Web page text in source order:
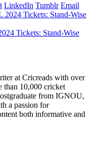
LinkedIn Tumblr Email
Tickets: Stand-Wise
Tickets: Stand-Wise
at Cricreads with over
than 10,000 cricket
from IGNOU,
a passion for
both informative and